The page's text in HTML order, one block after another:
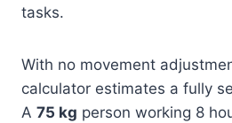
tasks.
With no movement
calculator estimates a fully
A 75 kg person working 8